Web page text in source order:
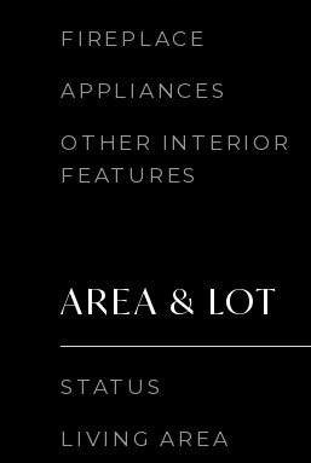
FIREPLACE
APPLIANCES
OTHER INTERIOR
FEATURES
AREA & LOT
STATUS
LIVING AREA